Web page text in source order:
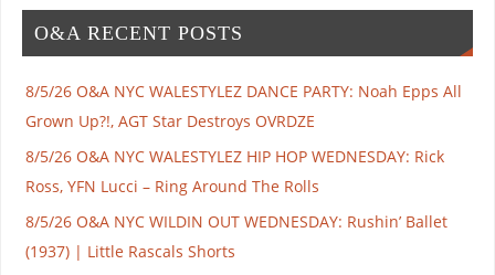
O&A RECENT POSTS
8/5/26 O&A NYC WALESTYLEZ DANCE PARTY: Noah Epps All
Grown Up?!, AGT Star Destroys OVRDZE
8/5/26 O&A NYC WALESTYLEZ HIP HOP WEDNESDAY: Rick
Ross, YFN Lucci – Ring Around The Rolls
8/5/26 O&A NYC WILDIN OUT WEDNESDAY: Rushin’ Ballet
(1937) | Little Rascals Shorts